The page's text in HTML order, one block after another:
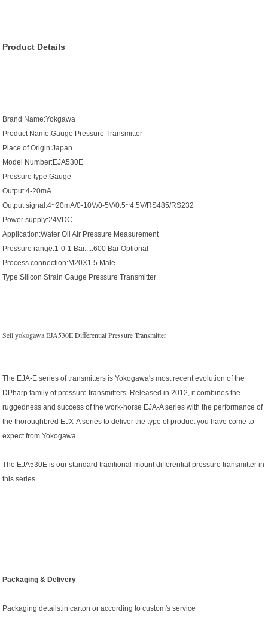
Product Details
Brand Name:Yokgawa
Product Name:Gauge Pressure Transmitter
Place of Origin:Japan
Model Number:EJA530E
Pressure type:Gauge
Output:4-20mA
Output signal:4~20mA/0-10V/0-5V/0.5~4.5V/RS485/RS232
Power supply:24VDC
Application:Water Oil Air Pressure Measurement
Pressure range:1-0-1 Bar.....600 Bar Optional
Process connection:M20X1.5 Male
Type:Silicon Strain Gauge Pressure Transmitter
Sell yokogawa EJA530E Differential Pressure Transmitter
The EJA-E series of transmitters is Yokogawa's most recent evolution of the
DPharp family of pressure transmitters. Released in 2012, it combines the
ruggedness and success of the work-horse EJA-A series with the performance of
the thoroughbred EJX-A series to deliver the type of product you have come to
expect from Yokogawa.
The EJA530E is our standard traditional-mount differential pressure transmitter in
this series.
Packaging & Delivery
Packaging details:in carton or according to custom's service